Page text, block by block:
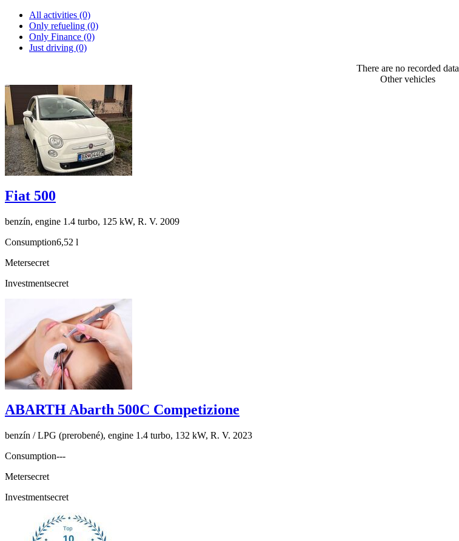
All activities (0)
Only refueling (0)
Only Finance (0)
Just driving (0)
There are no recorded data
Other vehicles
Fiat 500
benzín, engine 1.4 turbo, 125 kW, R. V. 2009
Consumption6,52 l
Metersecret
Investmentsecret
ABARTH Abarth 500C Competizione
benzín / LPG (prerobené), engine 1.4 turbo, 132 kW, R. V. 2023
Consumption---
Metersecret
Investmentsecret